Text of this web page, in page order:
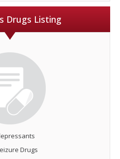
Drugs Listing
Drugs